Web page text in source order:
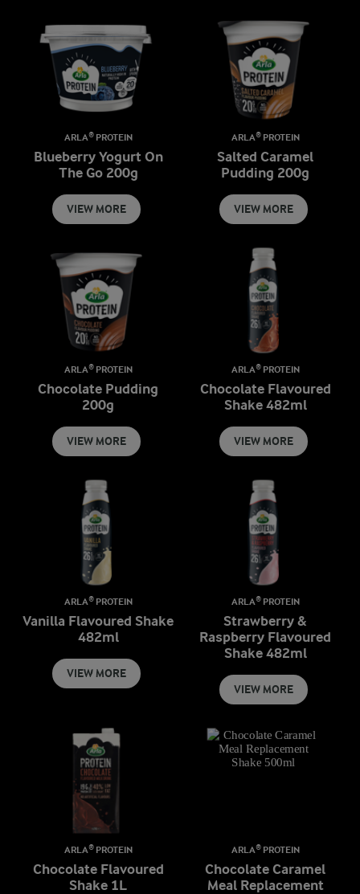
ARLA® PROTEIN
Blueberry Yogurt On
The Go 200g
VIEW MORE
ARLA® PROTEIN
Salted Caramel
Pudding 200g
VIEW MORE
ARLA® PROTEIN
Chocolate Pudding
200g
VIEW MORE
ARLA® PROTEIN
Chocolate Flavoured
Shake 482ml
VIEW MORE
ARLA® PROTEIN
Vanilla Flavoured Shake
482ml
VIEW MORE
ARLA® PROTEIN
Strawberry &
Raspberry Flavoured
Shake 482ml
VIEW MORE
ARLA® PROTEIN
Chocolate Flavoured
Shake 1L
ARLA® PROTEIN
Chocolate Caramel
Meal Replacement